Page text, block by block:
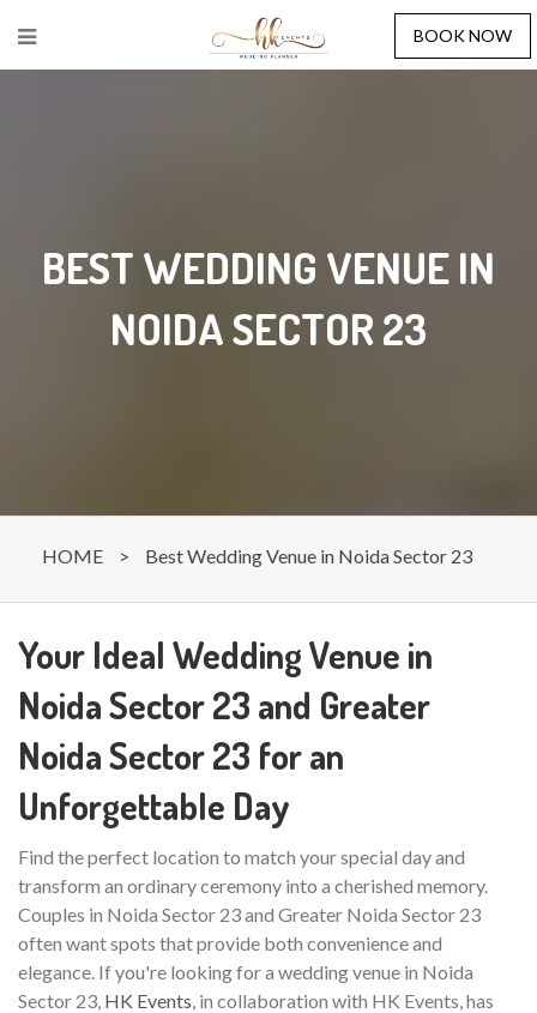
BOOK NOW
BEST WEDDING VENUE IN
NOIDA SECTOR 23
HOME > Best Wedding Venue in Noida Sector 23
Your Ideal Wedding Venue in
Noida Sector 23 and Greater
Noida Sector 23 for an
Unforgettable Day
Find the perfect location to match your special day and
transform an ordinary ceremony into a cherished memory.
Couples in Noida Sector 23 and Greater Noida Sector 23
often want spots that provide both convenience and
elegance. If you're looking for a wedding venue in Noida
Sector 23, HK Events, in collaboration with HK Events, has